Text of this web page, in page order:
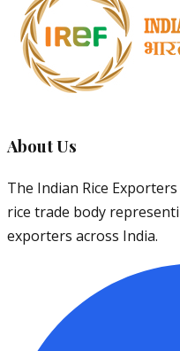
About Us
The Indian Rice
rice trade body
exporters across India.